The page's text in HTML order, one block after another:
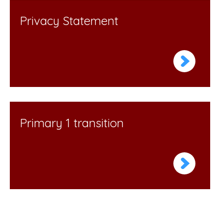
Privacy Statement
Primary 1 transition